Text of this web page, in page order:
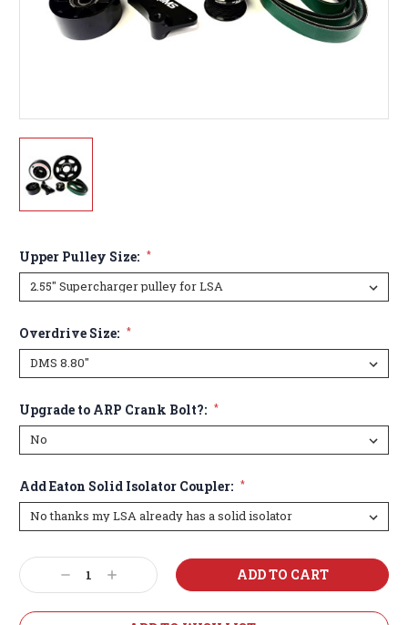
Upper Pulley Size: *
Overdrive Size: *
Upgrade to ARP Crank Bolt?: *
Add Eaton Solid Isolator Coupler: *
Current
Stock: Decrease
Quantity:
Increase
Quantity: